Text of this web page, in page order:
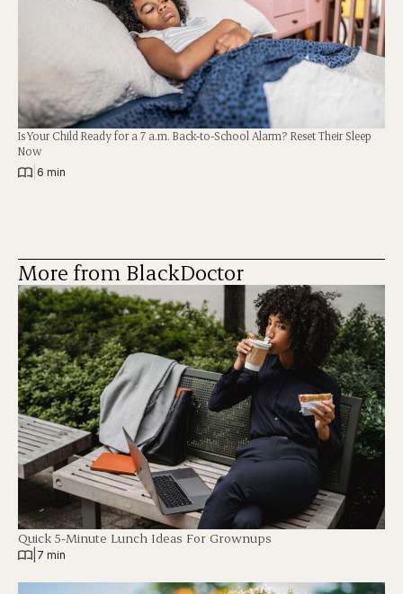
Is Your Child Ready for a 7 a.m. Back-to-School Alarm? Reset Their Sleep
Now
6 min
More from BlackDoctor
Quick 5-Minute Lunch Ideas For Grownups
7 min